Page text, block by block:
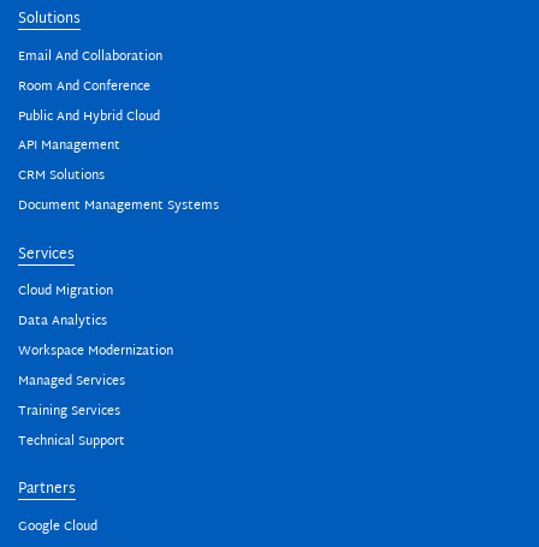
Solutions
Email And Collaboration
Room And Conference
Public And Hybrid Cloud
API Management
CRM Solutions
Document Management Systems
Services
Cloud Migration
Data Analytics
Workspace Modernization
Managed Services
Training Services
Technical Support
Partners
Google Cloud